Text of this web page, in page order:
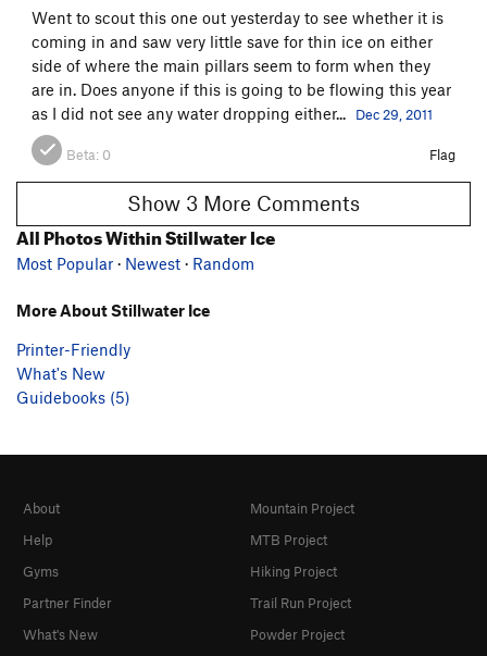
Went to scout this one out yesterday to see whether it is
coming in and saw very little save for thin ice on either
side of where the main pillars seem to form when they
are in. Does anyone if this is going to be flowing this year
as I did not see any water dropping either...
Dec 29, 2011
Beta: 0 Flag
Show 3 More Comments
All Photos Within Stillwater Ice
Most Popular · Newest · Random
More About Stillwater Ice
Printer-Friendly
What's New
Guidebooks (5)
About
Help
Gyms
Partner Finder
What's New
Mountain Project
MTB Project
Hiking Project
Trail Run Project
Powder Project